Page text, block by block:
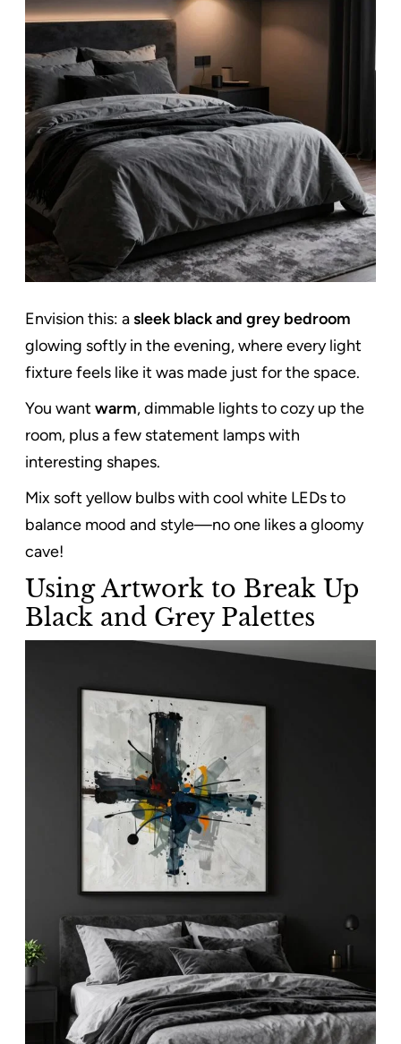
Envision this: asleek black and grey bedroom
glowing softly in the evening, where every light
fixture feels like it was made just for the space.
You want warm, dimmable lights to cozy up the
room, plus a few statement lamps with
interesting shapes.
Mix soft yellow bulbs with cool white LEDs to
balance mood and style—no one likes a gloomy
cave!
Using Artwork to Break Up
Black and Grey Palettes